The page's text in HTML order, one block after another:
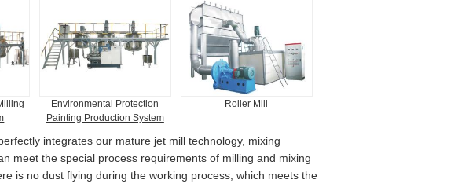
Environmental Protection
Painting Production System
Roller Mill
integrates our mature jet mill technology, mixing
meet the special process requirements of milling and mixing
is no dust flying during the working process, which meets the